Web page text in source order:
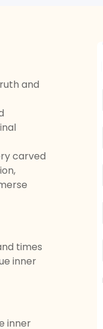
and
carved
times
inner
inner